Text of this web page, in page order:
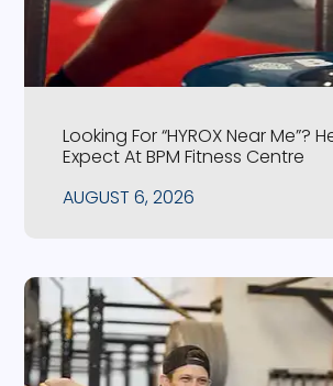
Looking For “HYROX Near Me”?
Expect At BPM Fitness Centre
AUGUST 6, 2026